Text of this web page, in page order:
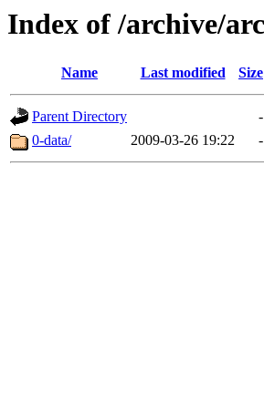
Index of /archive/
Name Last modified Size
Parent Directory
-
0-data/
2009-03-26 19:22 -